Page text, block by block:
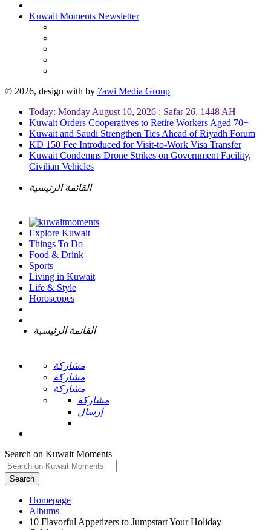
Kuwait Moments Newsletter
© 2026, design with by 7awi Media Group
Today: Monday August 10, 2026 : Safar 26, 1448 AH
Kuwait Orders Cooperatives to Retire Workers Aged 70+
Kuwait and Saudi Strengthen Ties Ahead of Riyadh Forum
KD 150 Fee Introduced for Visit-to-Work Visa Transfer
Kuwait Condemns Drone Strikes on Government Facility,
Civilian Vehicles
القائمة الرئيسية
Explore Kuwait
Things To Do
Food & Drink
Sports
Living in Kuwait
Life & Style
Horoscopes
القائمة الرئيسية
مشاركة
مشاركة
مشاركة
مشاركة
إرسال
Search on Kuwait Moments
Search
Homepage
10 Flavorful Appetizers to Jumpstart Your Holiday